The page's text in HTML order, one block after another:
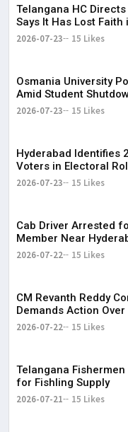
Telangana HC
Says It Has Lost Faith
2026-07-23 15 Likes
Osmania University
Amid Student
2026-07-23 15 Likes
Hyderabad Identifies
Voters in Electoral
2026-07-23 15 Likes
Cab Driver Arrested
Member Near
2026-07-22 15 Likes
CM Revanth Reddy
Demands Action Over
2026-07-22 15 Likes
Telangana
for Fishling Supply
2026-07-21 15 Likes